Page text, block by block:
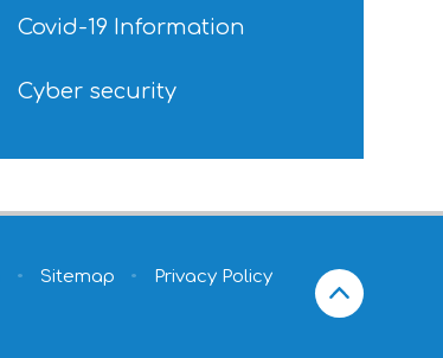
Covid-19 Information
Cyber security
• Sitemap •
Privacy Policy